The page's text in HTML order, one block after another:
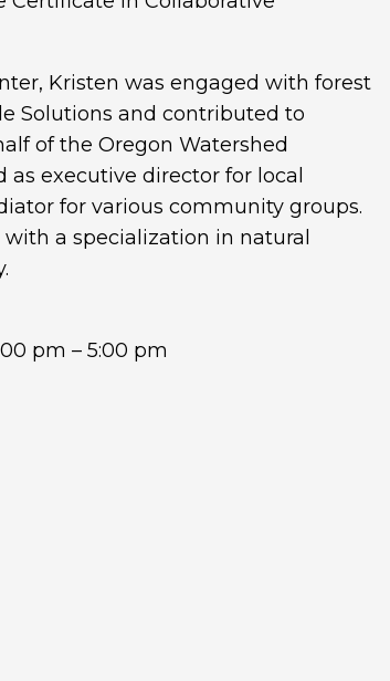
Kristen was engaged with forest
Solutions and contributed to
of the Oregon Watershed
executive director for local
for various community groups.
a specialization in natural
pm – 5:00 pm